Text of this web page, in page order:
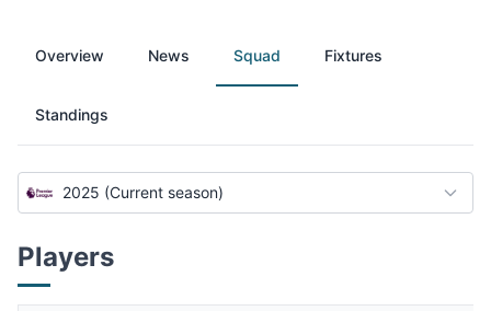
Overview News Squad Fixtures
Standings
2025 (Current season)
Players